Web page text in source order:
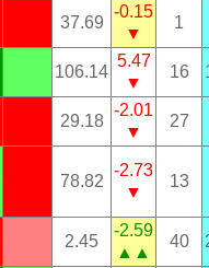
37.69
-0.15
▼
1
106.14
5.47
▼
16
29.18
-2.01
▼
27
78.82
-2.73
▼
13
2.45
-2.59
▲▲
40